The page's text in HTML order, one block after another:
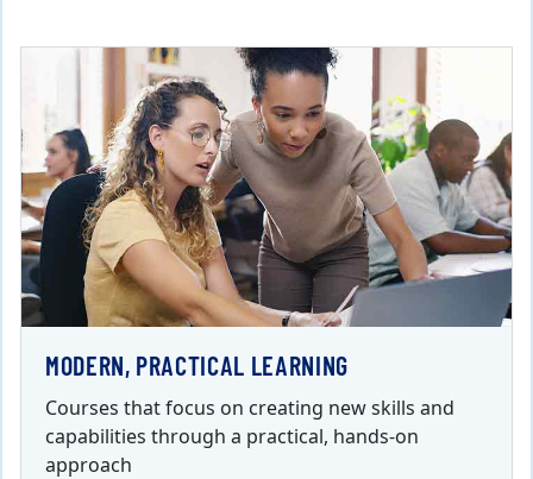
MODERN, PRACTICAL LEARNING
Courses that focus on creating new skills and
capabilities through a practical, hands-on
approach